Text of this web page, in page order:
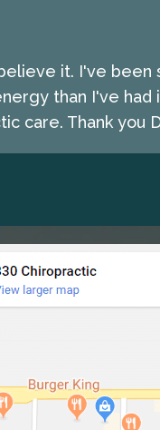
it. I've been
than I've
care. Thank you